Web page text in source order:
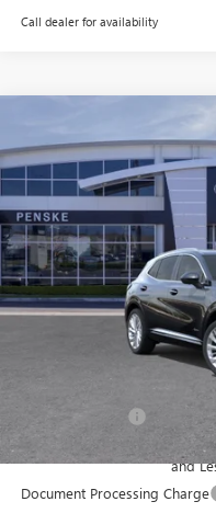
Call dealer for availability
BUICK
Price Drop
Penske Buick GMC of South
VIN:LRBFZSR40TD017376 Stock:
In Stock
BUY
Penske Discount:
Purchase Allowance for
and
Document Processing Charge